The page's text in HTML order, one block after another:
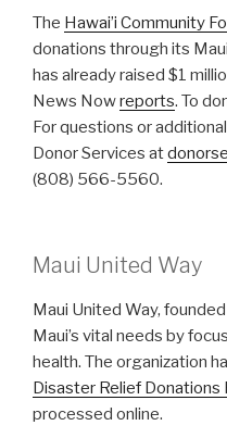
The Hawai’i Community
donations through its
has already raised $1
News Nowreports. To
For questions or
Donor Services at
(808) 566-5560.
Maui United Way
Maui United Way,
Maui’s vital needs by
health. The organization
Disaster Relief Donations
processed online.